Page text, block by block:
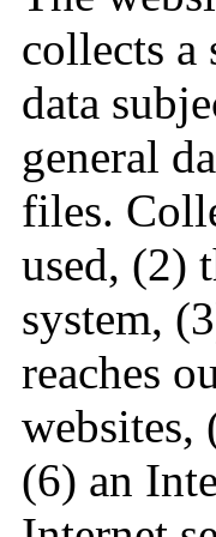
collects a
data
general
files.
used, (2)
system,
reaches
websites,
(6) an